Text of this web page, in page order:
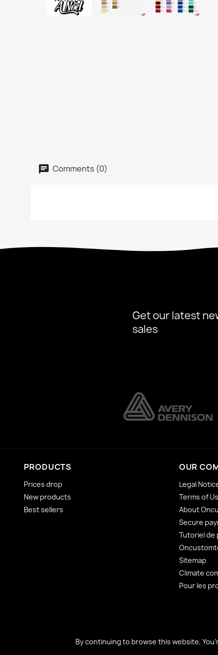
By continuing to browse this website,
Comments (0)
Get our latest
sales
PRODUCTS
Prices drop
New products
Best sellers
OUR
Legal
Terms of
About
Secure
Tutoriel de
Sitemap
Climate
Pour les
By continuing to browse this website,